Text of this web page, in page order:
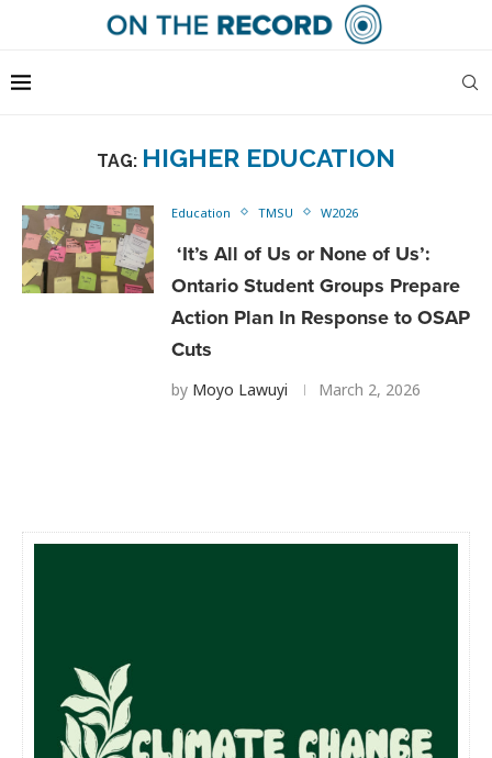
TAG: HIGHER EDUCATION
Education TMSU W2026
‘It’s All of Us or None of Us’:
Ontario Student Groups Prepare
Action Plan In Response to OSAP
Cuts
by Moyo Lawuyi March 2, 2026